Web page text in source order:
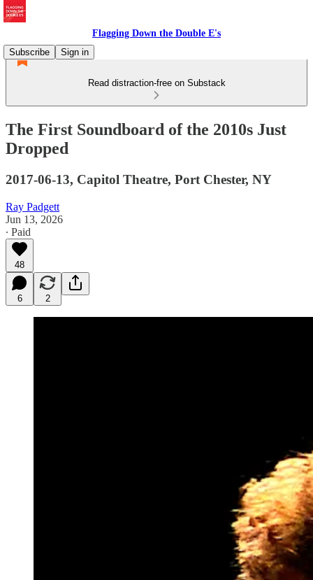
Flagging Down the Double E's
Subscribe
Sign in
Read distraction-free on Substack
The First Soundboard of the 2010s Just
Dropped
2017-06-13, Capitol Theatre, Port Chester, NY
Ray Padgett
Jun 13, 2026
∙ Paid
48
6 2